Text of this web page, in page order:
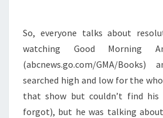
So, everyone talks about
watching Good Morning
(abcnews.go.com/GMA/
searched high and low for the
that show but couldn’t find his
forgot), but he was talking